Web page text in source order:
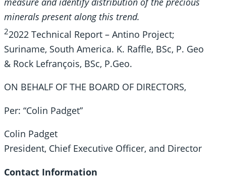
minerals present along this trend.
22022 Technical Report – Antino Project;
Suriname, South America. K. Raffle, BSc, P. Geo
& Rock Lefrançois, BSc, P.Geo.
ON BEHALF OF THE BOARD OF DIRECTORS,
Per: “Colin Padget”
Colin Padget
President, Chief Executive Officer, and Director
Contact Information